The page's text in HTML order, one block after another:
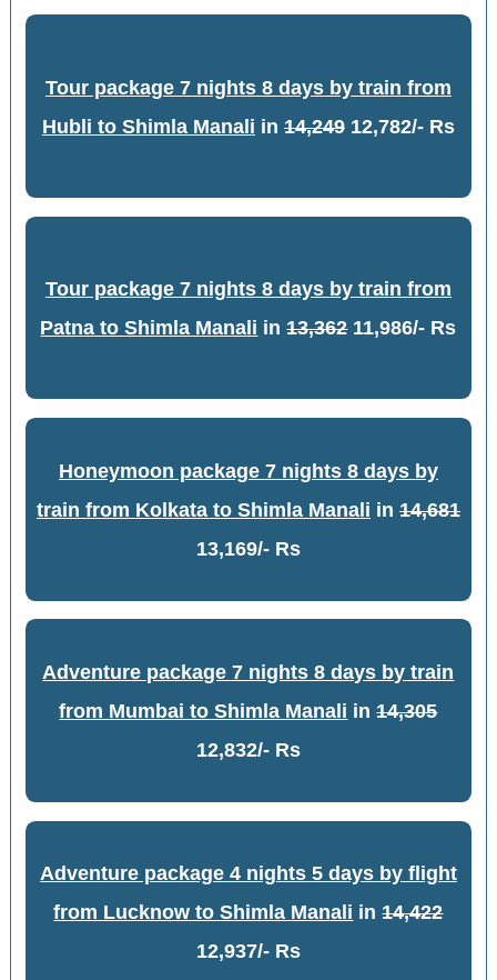
Tour package 7 nights 8 days by train from
Hubli to Shimla Manali in 14,24912,782/- Rs
Tour package 7 nights 8 days by train from
Patna to Shimla Manali in13,36211,986/- Rs
Honeymoon package 7 nights 8 days by
train from Kolkata to Shimla Manali in 14,681
13,169/- Rs
Adventure package 7 nights 8 days by train
from Mumbai to Shimla Manali in14,305
12,832/- Rs
Adventure package 4 nights 5 days by flight
from Lucknow to Shimla Manali in14,422
12,937/- Rs